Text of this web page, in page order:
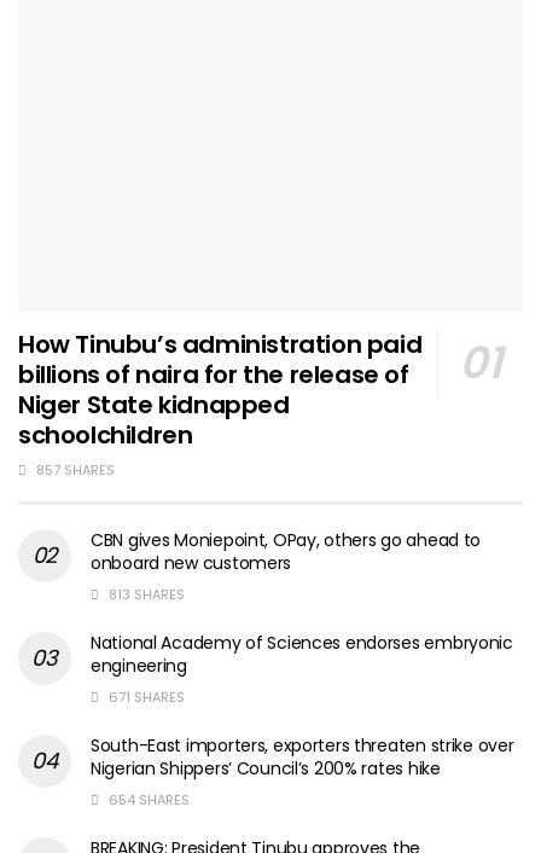
How Tinubu’s administration paid
billions of naira for the release of
Niger State kidnapped
schoolchildren
857 SHARES
CBN gives Moniepoint, OPay, others go ahead to
onboard new customers
813 SHARES
National Academy of Sciences endorses embryonic
engineering
671 SHARES
South-East importers, exporters threaten strike over
Nigerian Shippers’ Council’s 200% rates hike
654 SHARES
BREAKING: President Tinubu approves the